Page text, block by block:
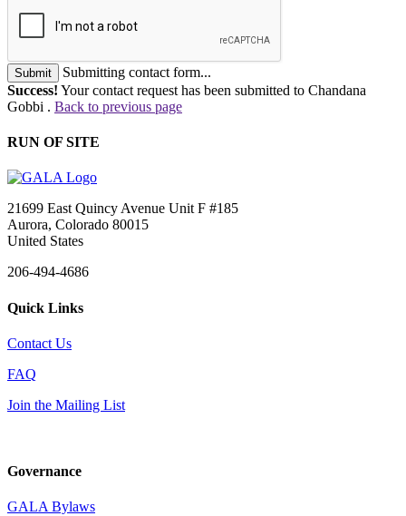
Submit
Submitting contact form...
Success! Your contact request has been submitted to Chandana
Gobbi . Back to previous page
RUN OF SITE
21699 East Quincy Avenue Unit F #185
Aurora, Colorado 80015
United States
206-494-4686
Quick Links
Contact Us
FAQ
Join the Mailing List
Governance
GALA Bylaws